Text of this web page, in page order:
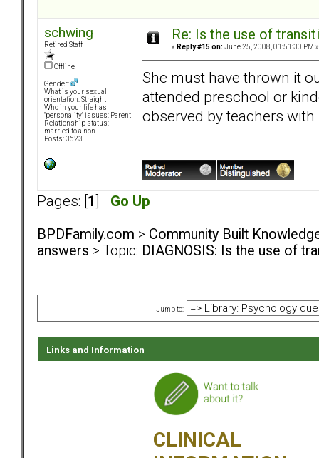
schwing
Retired Staff
Offline
Gender:
What is your sexual
orientation: Straight
Who in your life has
"personality" issues: Parent
Relationship status:
married to a non
Posts: 3623
Re: Is the use of
« Reply #15 on: June 25, 2008, 01:51:30 PM »
She must have thrown it
attended preschool or
observed by teachers
Pages: [ 1 Go Up
BPDFamily.com > Community Built
answers > Topic: DIAGNOSIS: Is the use of
Jump to:
Links and Information
CLINICAL